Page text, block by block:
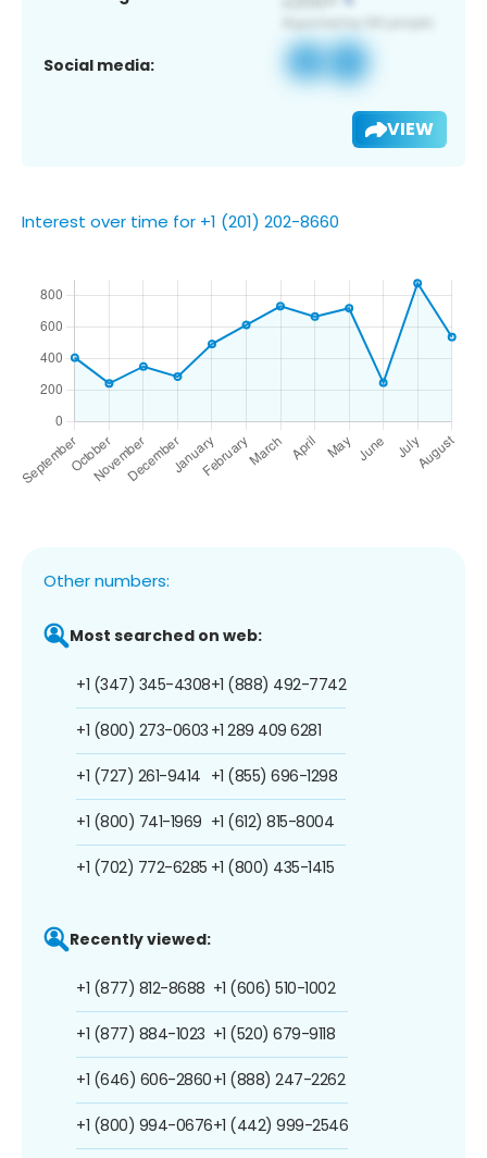
Social media:
VIEW
Interest over time for +1 (201) 202-8660
Other numbers:
Most searched on web:
+1 (347) 345-4308
+1 (800) 273-0603
+1 (727) 261-9414
+1 (800) 741-1969
+1 (702) 772-6285
+1 (888) 492-7742
+1 289 409 6281
+1 (855) 696-1298
+1 (612) 815-8004
+1 (800) 435-1415
Recently viewed:
+1 (877) 812-8688
+1 (877) 884-1023
+1 (646) 606-2860
+1 (800) 994-0676
+1 (606) 510-1002
+1 (520) 679-9118
+1 (888) 247-2262
+1 (442) 999-2546